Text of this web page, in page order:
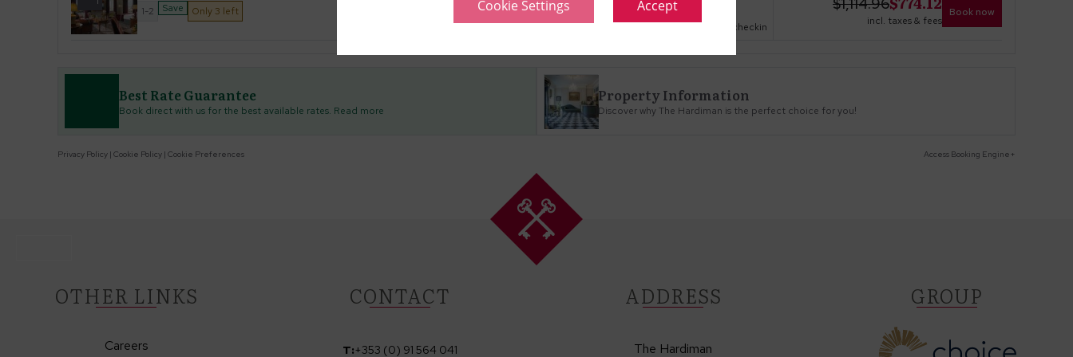
Cookie Settings Accept
1-2 Save Only 3 left
no checkin no checkin incl. taxes & fees
Book now
Best Rate Guarantee
Book direct with us for the best available rates. Read more
Property Information
Discover why The Hardiman is the perfect choice for you!
Privacy Policy | Cookie Policy | Cookie Preferences Access Booking Engine+
OTHER LINKS
Careers
CONTACT
T:+353 (0) 91 564 041
ADDRESS
The Hardiman
GROUP